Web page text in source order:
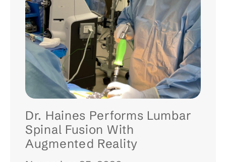
Dr. Haines Performs Lumbar
Spinal Fusion With
Augmented Reality